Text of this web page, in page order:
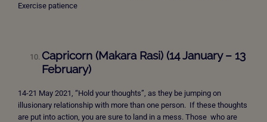
Exercise patience
Capricorn (Makara Rasi) (14 January – 13
February)
14-21 May 2021, “Hold your thoughts”, as they be jumping on
illusionary relationship with more than one person. If these thoughts
are put into action, you are sure to land in a mess. Those who are